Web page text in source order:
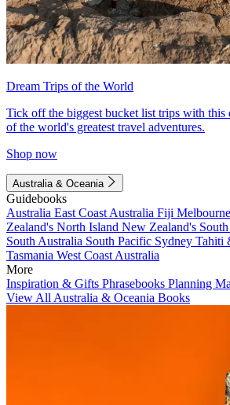
Dream Trips of the World
Tick off the biggest bucket list trips with
of the world's greatest travel adventures.
Shop now
Australia & Oceania
Guidebooks
Australia East Coast Australia Fiji Melbourne
Zealand's North Island New Zealand's
South Australia South Pacific Sydney Tahiti
Tasmania West Coast Australia
More
Inspiration & Gifts Phrasebooks Planning
View All Australia & Oceania Books